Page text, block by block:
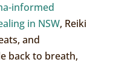
informed
in NSW, Reiki
and
back to breath,